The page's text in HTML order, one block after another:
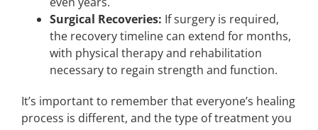
Surgical Recoveries: If surgery is required,
the recovery timeline can extend for months,
with physical therapy and rehabilitation
necessary to regain strength and function.
It’s important to remember that everyone’s healing
process is different, and the type of treatment you